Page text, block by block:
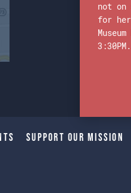
Support Our Mission
not on
for
3:30PM.